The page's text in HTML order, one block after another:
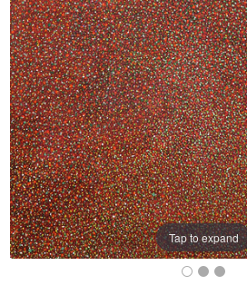
Tap to expand